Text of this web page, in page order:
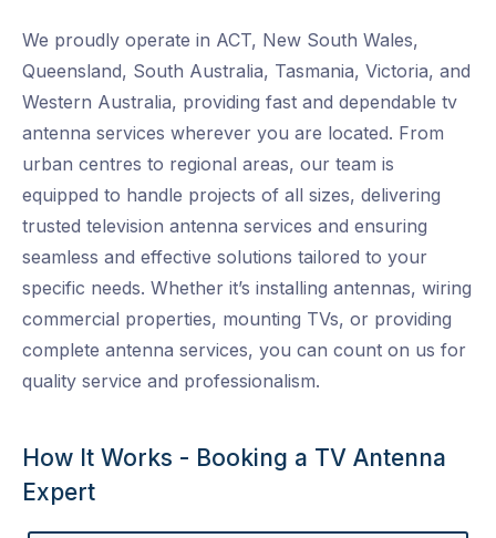
We proudly operate in ACT, New South Wales,
Queensland, South Australia, Tasmania, Victoria, and
Western Australia, providing fast and dependable tv
antenna services wherever you are located. From
urban centres to regional areas, our team is
equipped to handle projects of all sizes, delivering
trusted television antenna services and ensuring
seamless and effective solutions tailored to your
specific needs. Whether it’s installing antennas, wiring
commercial properties, mounting TVs, or providing
complete antenna services, you can count on us for
quality service and professionalism.
How It Works - Booking a TV Antenna
Expert